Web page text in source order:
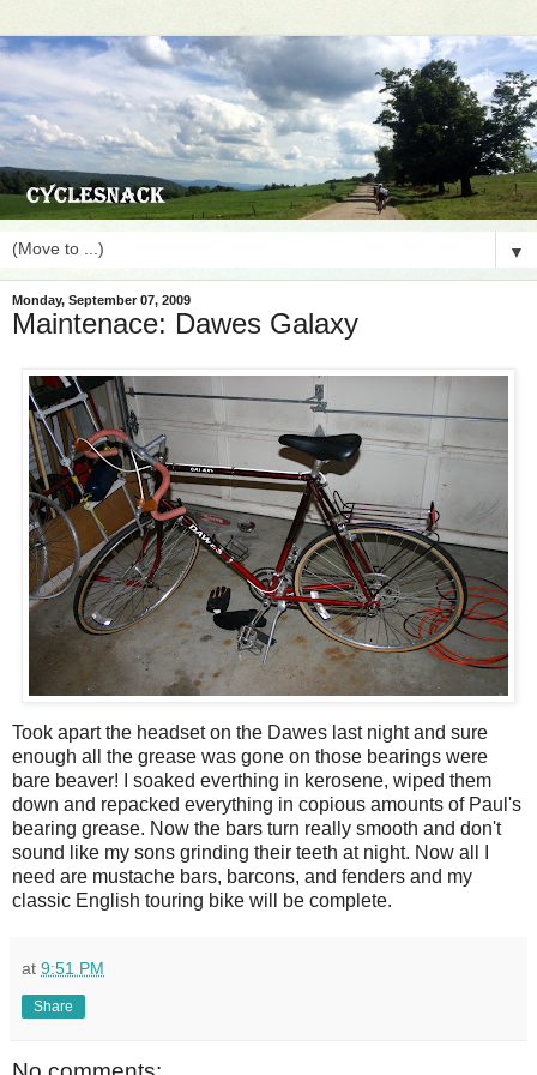
▼
Monday, September 07, 2009
Maintenace: Dawes Galaxy
Took apart the headset on the Dawes last night and sure
enough all the grease was gone on those bearings were
bare beaver! I soaked everthing in kerosene, wiped them
down and repacked everything in copious amounts of Paul's
bearing grease. Now the bars turn really smooth and don't
sound like my sons grinding their teeth at night. Now all I
need are mustache bars, barcons, and fenders and my
classic English touring bike will be complete.
at 9:51 PM
Share